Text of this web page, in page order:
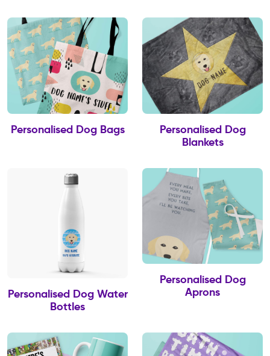
Personalised Dog Bags
Personalised Dog
Blankets
Personalised Dog Water
Bottles
Personalised Dog
Aprons